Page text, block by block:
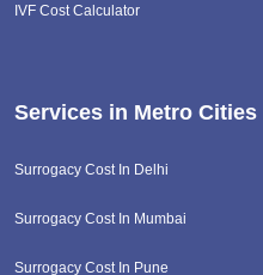
IVF Cost Calculator
Services in Metro Cities
Surrogacy Cost In Delhi
Surrogacy Cost In Mumbai
Surrogacy Cost In Pune